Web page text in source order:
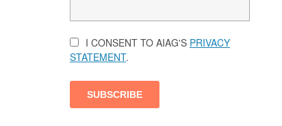
I CONSENT TO AIAG'S PRIVACY
STATEMENT.